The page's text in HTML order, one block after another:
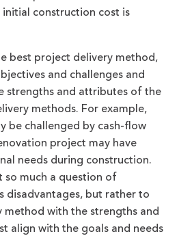
construction cost is
best project delivery method,
and challenges and
strengths and attributes of the
methods. For example,
be challenged by cash-flow
project may have
needs during construction.
so much a question of
disadvantages, but rather to
method with the strengths and
align with the goals and needs